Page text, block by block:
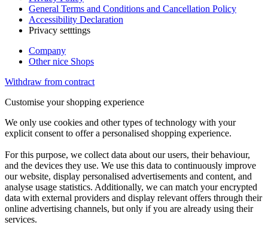
General Terms and Conditions and Cancellation Policy
Accessibility Declaration
Privacy setttings
Company
Other nice Shops
Withdraw from contract
Customise your shopping experience
We only use cookies and other types of technology with your
explicit consent to offer a personalised shopping experience.
For this purpose, we collect data about our users, their behaviour,
and the devices they use. We use this data to continuously improve
our website, display personalised advertisements and content, and
analyse usage statistics. Additionally, we can match your encrypted
data with external providers and display relevant offers through their
online advertising channels, but only if you are already using their
services.